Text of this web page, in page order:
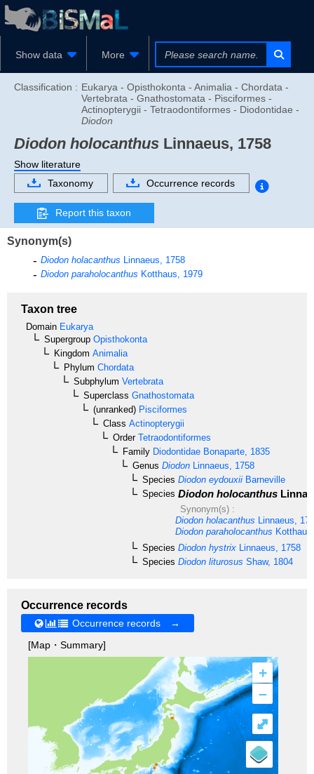
Show data More
Classification : Eukarya - Opisthokonta - Animalia - Chordata -
Vertebrata - Gnathostomata - Pisciformes -
Actinopterygii - Tetraodontiformes - Diodontidae -
Diodon
Diodon holocanthus Linnaeus, 1758
Show literature
Taxonomy
Occurrence records
Report this taxon
Synonym(s)
Diodon holacanthus Linnaeus, 1758
Diodon paraholocanthus Kotthaus, 1979
Taxon tree
Domain Eukarya
Supergroup Opisthokonta
Kingdom Animalia
Phylum Chordata
Subphylum Vertebrata
Superclass Gnathostomata
(unranked) Pisciformes
Class Actinopterygii
OrderTetraodontiformes
Family Diodontidae Bonaparte, 1835
Genus Diodon Linnaeus, 1758
Species Diodon eydouxii Barneville
Species Diodon holocanthus
Synonym(s) :
Diodon holacanthus Linnaeus,
Diodon paraholocanthus
Species Diodon hystrix Linnaeus, 1758
Species Diodon liturosus Shaw, 1804
Occurrence records
Occurrence records →
[Map・Summary]
+
–
⤢